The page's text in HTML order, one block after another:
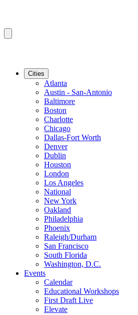
Cities
Atlanta
Austin - San-Antonio
Baltimore
Boston
Charlotte
Chicago
Dallas-Fort Worth
Denver
Dublin
Houston
London
Los Angeles
National
New York
Oakland
Philadelphia
Phoenix
Raleigh/Durham
San Francisco
South Florida
Washington, D.C.
Events
Calendar
Educational Workshops
First Draft Live
Elevate